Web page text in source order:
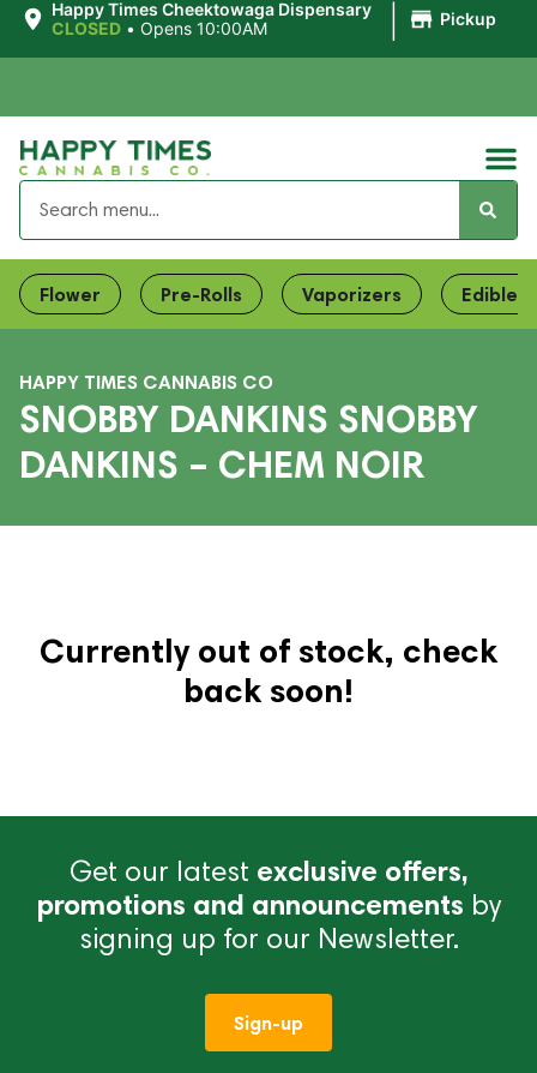
Happy Times Cheektowaga Dispensary
CLOSED • Opens 10:00AM Pickup
Flower Pre-Rolls Vaporizers Edibles
HAPPY TIMES CANNABIS CO
SNOBBY DANKINS SNOBBY
DANKINS – CHEM NOIR
Currently out of stock, check
back soon!
Get our latest exclusive offers,
promotions and announcements by
signing up for our Newsletter.
Sign-up